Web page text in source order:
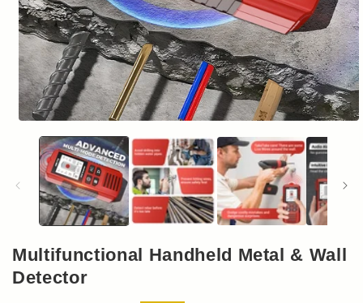
media
modal
Multifunctional Handheld Metal & Wall
Detector